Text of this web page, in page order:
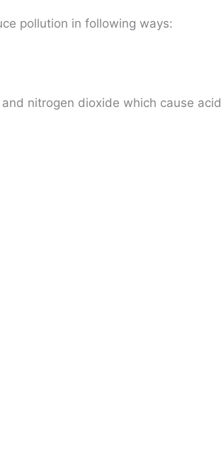
pollution in following ways:
nitrogen dioxide which cause acid